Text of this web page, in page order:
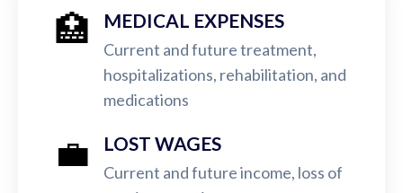
🏥 MEDICAL EXPENSES
Current and future treatment,
hospitalizations, rehabilitation, and
medications
💼 LOST WAGES
Current and future income, loss of